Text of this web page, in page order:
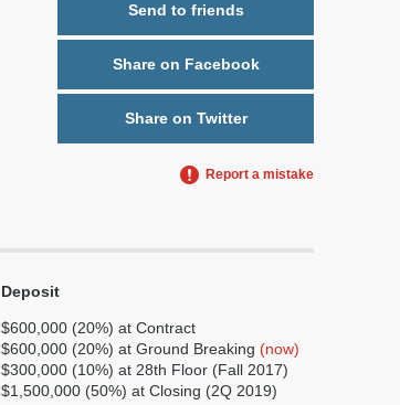
Send to friends
Share on Facebook
Share on Twitter
Report a mistake
Deposit
$600,000 (20%) at Contract
$600,000 (20%) at Ground Breaking (now)
$300,000 (10%) at 28th Floor (Fall 2017)
$1,500,000 (50%) at Closing (2Q 2019)